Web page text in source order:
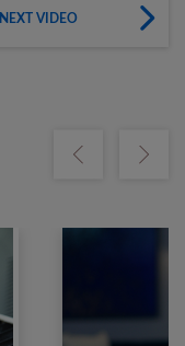
NEXT VIDEO
Show previousShow